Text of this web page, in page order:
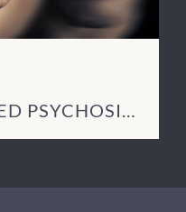
PSYCHOSIS